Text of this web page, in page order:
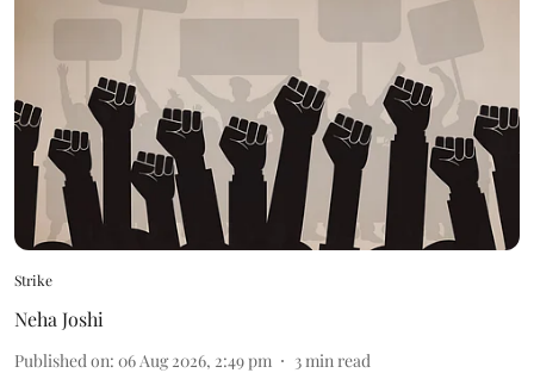
Strike
Neha Joshi
Published on: 06 Aug 2026, 2:49 pm 3min read